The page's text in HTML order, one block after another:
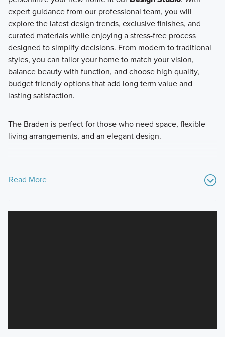
expert guidance from our professional team, you will
explore the latest design trends, exclusive finishes, and
curated materials while enjoying a stress-free process
designed to simplify decisions. From modern to traditional
styles, you can tailor your home to match your vision,
balance beauty with function, and choose high quality,
budget friendly options that add long term value and
lasting satisfaction.
The Braden is perfect for those who need space, flexible
living arrangements, and an elegant design.
Read More